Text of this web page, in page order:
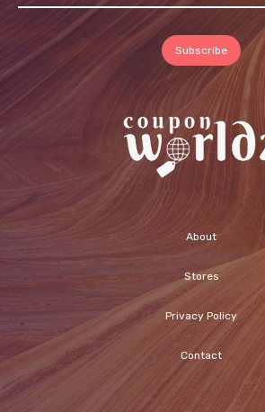
About
Stores
Privacy Policy
Contact